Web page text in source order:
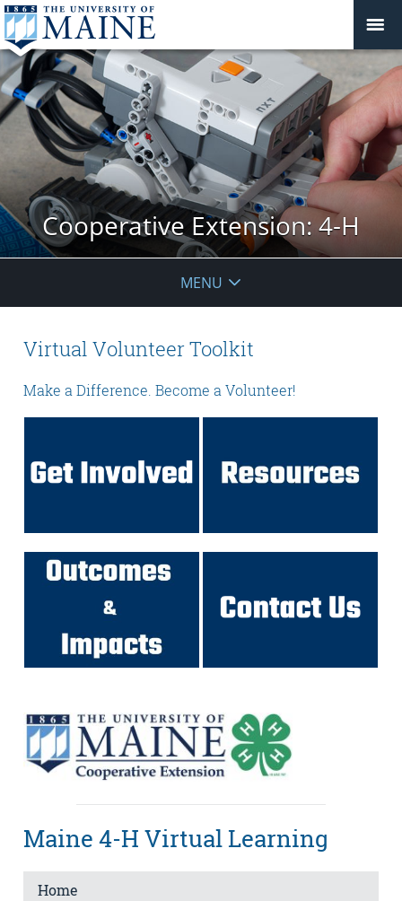
Cooperative Extension: 4-H
MENU
Virtual Volunteer Toolkit
Make a Difference. Become a Volunteer!
Maine 4-H Virtual Learning
Home